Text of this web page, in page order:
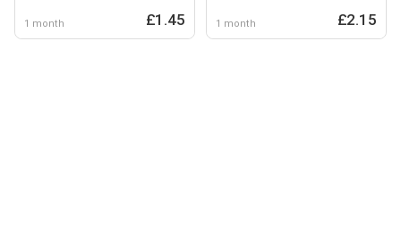
1 month £1.45 1 month £2.15